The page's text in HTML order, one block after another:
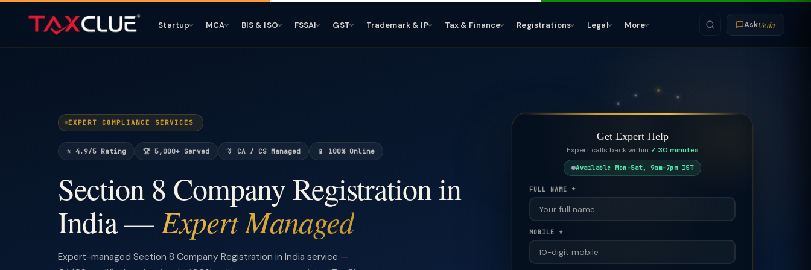
Startup MCA BIS & ISO FSSAI GST Trademark & IP Tax & Finance Registrations Legal More AskVeda
EXPERT COMPLIANCE SERVICES
⭐ 4.9/5 Rating 🏆 5,000+ Served 👔 CA / CS Managed 📱 100% Online
Section 8 Company Registration in
India —Expert Managed
Expert-managed Section 8 Company Registration in India service —
Get Expert Help
Expert calls back within ✓ 30 minutes
Available Mon–Sat, 9am–7pm IST
FULL NAME *
MOBILE *